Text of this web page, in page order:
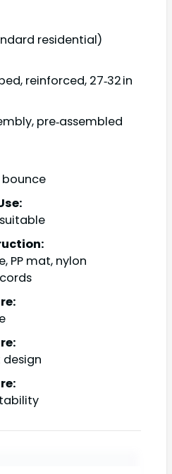
residential)
reinforced, 27‑32 in
pre‑assembled
bounce
PP mat, nylon
design